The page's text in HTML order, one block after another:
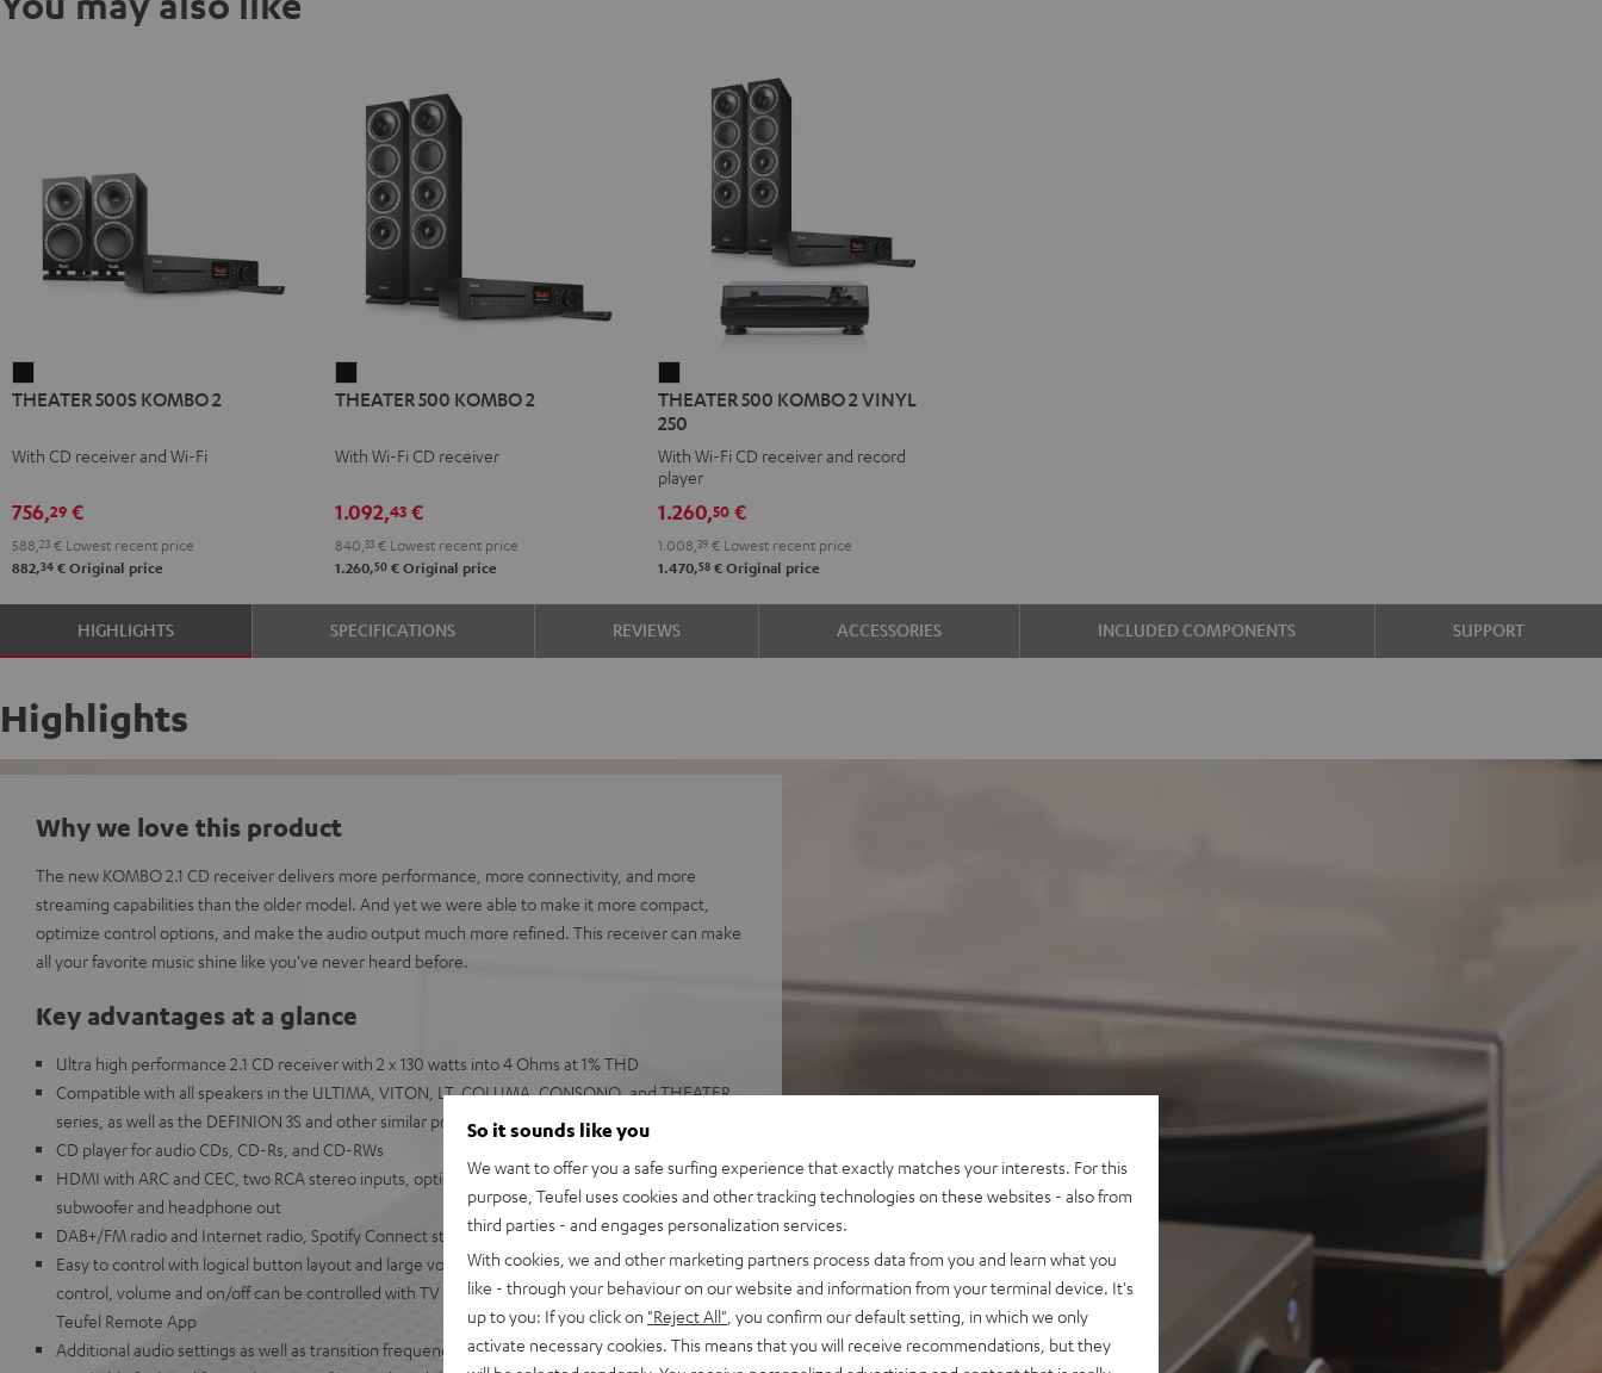
500S
2
THEATER 500S KOMBO 2
With CD receiver and Wi-Fi
756,29 €
588, 23 € Lowest recent price
882,34 € Original price
500
2
THEATER 500 KOMBO 2
With Wi-Fi CD receiver
1.092,43€
840, 33€Lowest recent price
1.260,50€Original price
500
KOMBO
2
VINYL
250
Black
THEATER 500 KOMBO 2 VINYL
250
With Wi-Fi CD receiver and record
player
1.260,50€
1.008, 39€Lowest recent price
1.470,58€Original price
HIGHLIGHTS SPECIFICATIONS REVIEWS ACCESSORIES INCLUDED COMPONENTS SUPPORT
Highlights
Why we love this product
The new KOMBO 2.1 CD receiver delivers more performance, more connectivity, and more
streaming capabilities than the older model. And yet we were able to make it more compact,
optimize control options, and make the audio output much more refined. This receiver can make
all your favorite music shine like you've never heard before.
Key advantages at a glance
Ultra high performance 2.1 CD receiver with 2 x 130 watts into 4 Ohms at 1% THD
Compatible with all speakers in the ULTIMA, VITON, LT, COLUMA, CONSONO, and THEATER
series, as well as the DEFINION 3S and other similar products
CD player for audio CDs, CD-Rs, and CD-RWs
HDMI with ARC and CEC, two RCA stereo inputs, optical digital in, USB-C playback, LAN, Wi-Fi,
subwoofer and headphone out
DAB+/FM radio and Internet radio, Spotify Connect streaming as well as Bluetooth AAC
Easy to control with logical button layout and large volume knob, color display and remote
control, volume and on/off can be controlled with TV remote. Can also be controlled using
Teufel Remote App
Additional audio settings as well as transition frequencies can be set in the menu, highly
So it sounds like you
We want to offer you a safe surfing experience that exactly matches your interests. For this
purpose, Teufel uses cookies and other tracking technologies on these websites - also from
third parties - and engages personalization services.
With cookies, we and other marketing partners process data from you and learn what you
like - through your behaviour on our website and information from your terminal device. It's
up to you: If you click on "Reject All" , you confirm our default setting, in which we only
activate necessary cookies. This means that you will receive recommendations, but they